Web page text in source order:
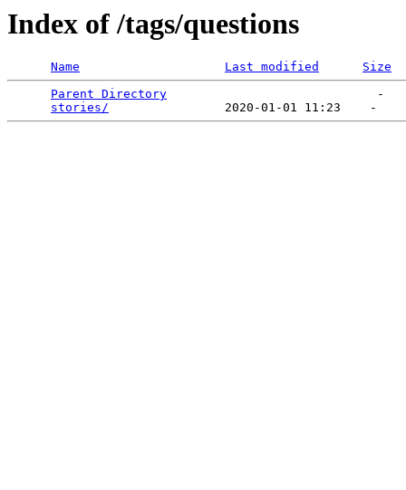
Index of /tags/questions
Name Last modified
Size
Parent Directory
                             -
stories/